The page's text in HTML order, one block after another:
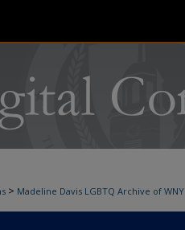
> Madeline Davis LGBTQ Archive of WNY